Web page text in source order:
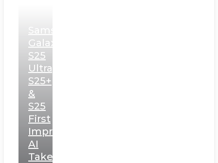
Samsung
Galaxy
S25
Ultra,
S25+
&
S25
First
Impressions:
AI
Takes